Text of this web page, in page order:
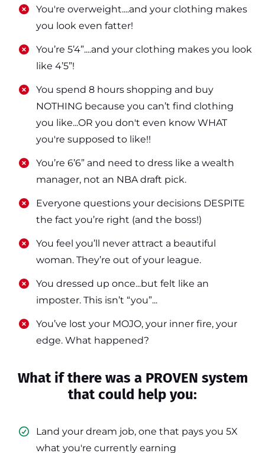
​​You're overweight....and your clothing makes
you look even fatter!
​​You’re 5’4”....and your clothing makes you look
like 4’5”!
​​You spend 8 hours shopping and buy
NOTHING because you can’t find clothing
you like...OR you don't even know WHAT
you're supposed to like!!
​​You’re 6’6” and need to dress like a wealth
manager, not an NBA draft pick.
​​Everyone questions your decisions DESPITE
the fact you’re right (and the boss!)
​​You feel you’ll never attract a beautiful
woman. They’re out of your league.
​​You dressed up once...but felt like an
imposter. This isn’t “you”...
​​You’ve lost your MOJO, your inner fire, your
edge. What happened?
What if there was a PROVEN system
that could help you:
Land your dream job, one that pays you 5X
what you're currently earning